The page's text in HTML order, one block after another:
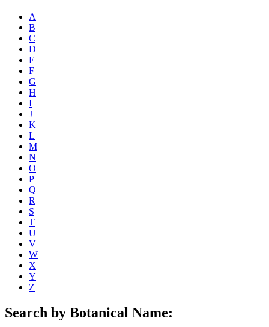
A
B
C
D
E
F
G
H
I
J
K
L
M
N
O
P
Q
R
S
T
U
V
W
X
Y
Z
Search by Botanical Name: